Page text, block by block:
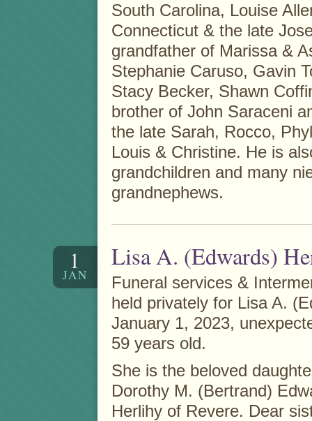
South Carolina, Louise
Connecticut & the late
grandfather of Marissa &
Stephanie Caruso, Gavin
Stacy Becker, Shawn
brother of John Saraceni
the late Sarah, Rocco,
Louis & Christine. He is
grandchildren and many
grandnephews.
1
JAN
Lisa A. (Edwards)
Funeral services &
held privately for Lisa A.
January 1, 2023,
59 years old.
She is the beloved
Dorothy M. (Bertrand)
Herlihy of Revere. Dear